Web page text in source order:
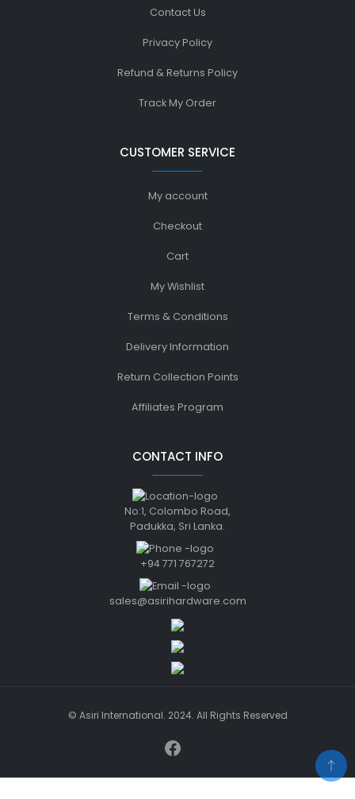
Contact Us
Privacy Policy
Refund & Returns Policy
Track My Order
CUSTOMER SERVICE
My account
Checkout
Cart
My Wishlist
Terms & Conditions
Delivery Information
Return Collection Points
Affiliates Program
CONTACT INFO
No:1, Colombo Road,
Padukka, Sri Lanka.
+94 771 767272
sales@asirihardware.com
© Asiri International. 2024. All Rights Reserved